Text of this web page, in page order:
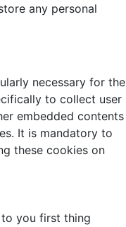
any personal
necessary for the
to collect user
embedded contents
It is mandatory to
these cookies on
you first thing